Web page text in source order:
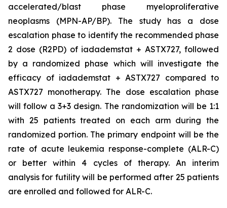
accelerated/blast phase myeloproliferative
neoplasms (MPN-AP/BP). The study has a dose
escalation phase to identify the recommended phase
2 dose (R2PD) of iadademstat + ASTX727, followed
by a randomized phase which will investigate the
efficacy of iadademstat + ASTX727 compared to
ASTX727 monotherapy. The dose escalation phase
will follow a 3+3 design. The randomization will be 1:1
with 25 patients treated on each arm during the
randomized portion. The primary endpoint will be the
rate of acute leukemia response-complete (ALR-C)
or better within 4 cycles of therapy. An interim
analysis for futility will be performed after 25 patients
are enrolled and followed for ALR-C.